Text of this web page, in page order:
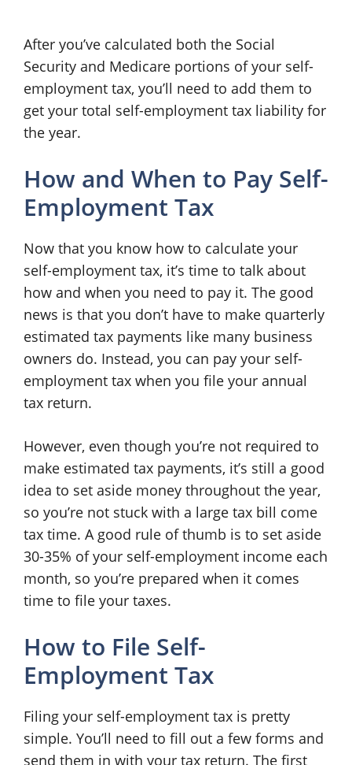
After you’ve calculated both the Social
Security and Medicare portions of your self-
employment tax, you’ll need to add them to
get your total self-employment tax liability for
the year.
How and When to Pay Self-
Employment Tax
Now that you know how to calculate your
self-employment tax, it’s time to talk about
how and when you need to pay it. The good
news is that you don’t have to make quarterly
estimated tax payments like many business
owners do. Instead, you can pay your self-
employment tax when you file your annual
tax return.
However, even though you’re not required to
make estimated tax payments, it’s still a good
idea to set aside money throughout the year,
so you’re not stuck with a large tax bill come
tax time. A good rule of thumb is to set aside
30-35% of your self-employment income each
month, so you’re prepared when it comes
time to file your taxes.
How to File Self-
Employment Tax
Filing your self-employment tax is pretty
simple. You’ll need to fill out a few forms and
send them in with your tax return. The first